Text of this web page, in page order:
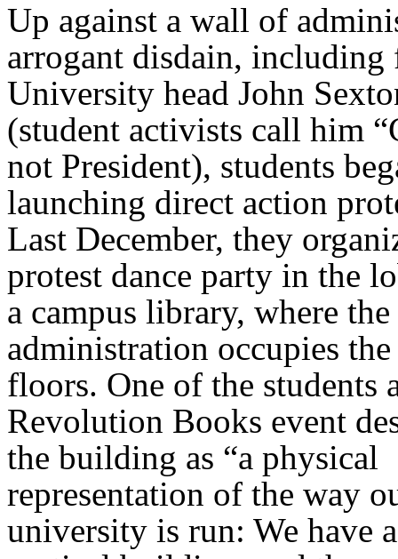
Up against a wall of
arrogant disdain, including
University head John
(student activists call him
not President), students
launching direct action
Last December, they
protest dance party in the
a campus library, where the
administration occupies
floors. One of the students
Revolution Books event
the building as “a physical
representation of the way
university is run: We have